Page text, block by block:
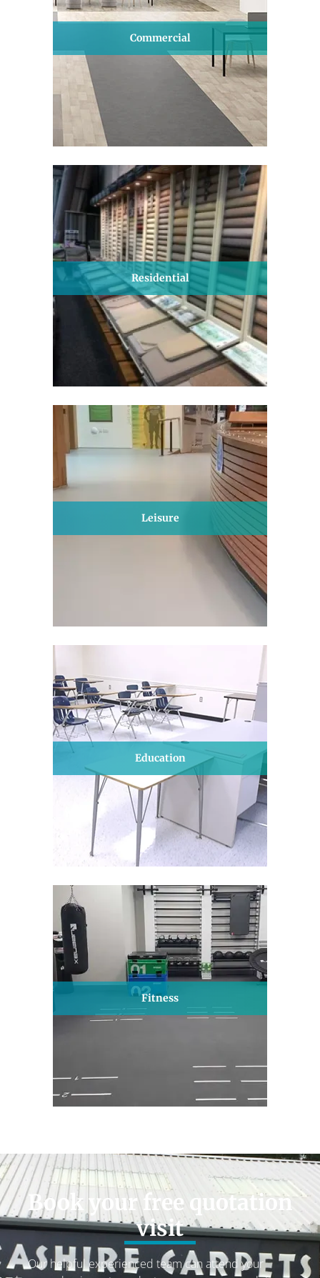
Commercial
Residential
Leisure
Education
Fitness
Book your free quotation
visit
Our helpful experienced team can attend your